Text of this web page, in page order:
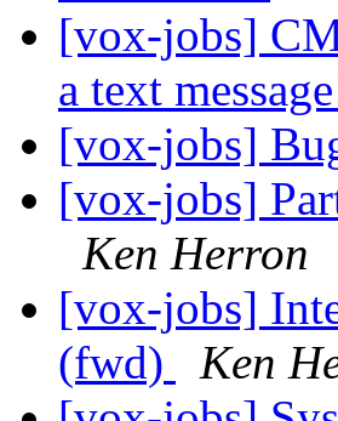
[vox-jobs]
a text
[vox-jobs]
[vox-jobs]
Ken Herron
[vox-jobs]
(fwd)
Ken